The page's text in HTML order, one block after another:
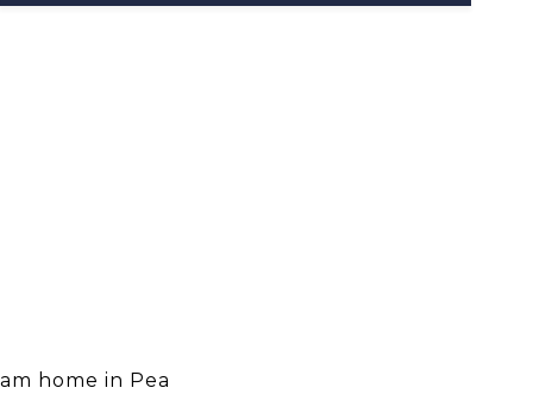
home in Pea